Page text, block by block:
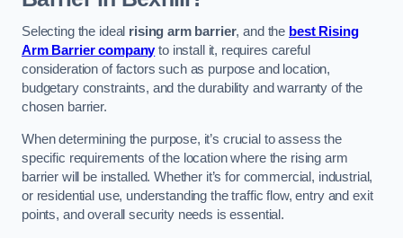
Selecting the ideal rising arm barrier, and the best Rising
Arm Barrier companyto install it, requires careful
consideration of factors such as purpose and location,
budgetary constraints, and the durability and warranty of the
chosen barrier.
When determining the purpose, it’s crucial to assess the
specific requirements of the location where the rising arm
barrier will be installed. Whether it’s for commercial, industrial,
or residential use, understanding the traffic flow, entry and exit
points, and overall security needs is essential.